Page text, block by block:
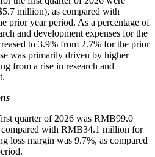
million), as compared with
prior year period. As a percentage of
and development expenses for the
to 3.9% from 2.7% for the prior
was primarily driven by higher
from a rise in research and
quarter of 2026 was RMB99.0
with RMB34.1 million for
loss margin was 9.7%, as compared